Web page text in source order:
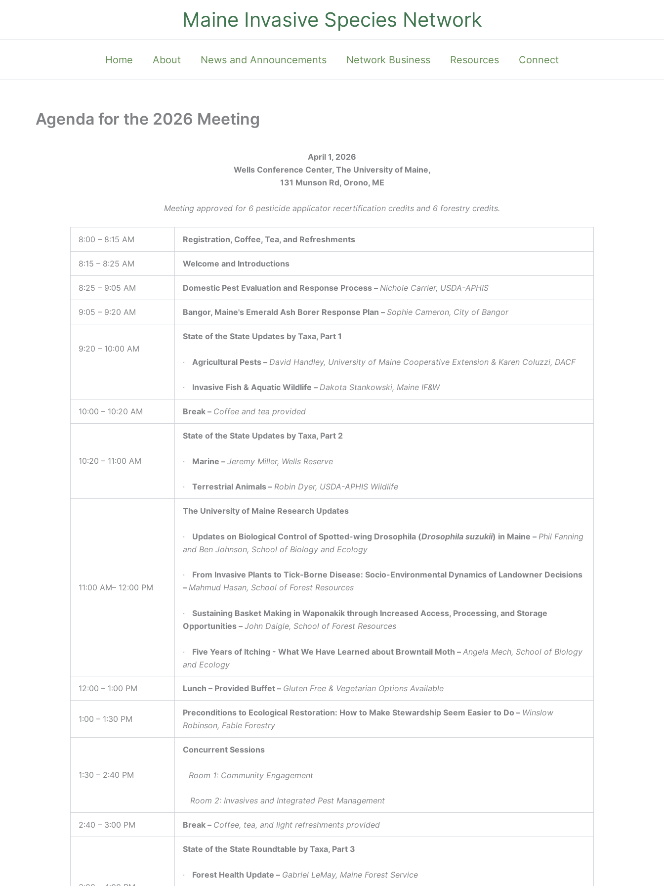
Maine Invasive Species Network
Home About News and Announcements Network Business Resources Connect
Agenda for the 2026 Meeting
April 1, 2026
Wells Conference Center, The University of Maine,
131 Munson Rd, Orono, ME
Meeting approved for 6 pesticide applicator recertification credits and 6 forestry credits.
8:00 – 8:15 AM Registration, Coffee, Tea, and Refreshments
8:15 – 8:25 AM Welcome and Introductions
8:25 – 9:05 AM Domestic Pest Evaluation and Response Process – Nichole Carrier, USDA-APHIS
9:05 – 9:20 AM Bangor, Maine's Emerald Ash Borer Response Plan – Sophie Cameron, City of Bangor
9:20 – 10:00 AM
State of the State Updates by Taxa, Part 1
· Agricultural Pests – David Handley, University of Maine Cooperative Extension & Karen Coluzzi, DACF
· Invasive Fish & Aquatic Wildlife – Dakota Stankowski, Maine IF&W
10:00 – 10:20 AM Break – Coffee and tea provided
10:20 – 11:00 AM
State of the State Updates by Taxa, Part 2
· Marine – Jeremy Miller, Wells Reserve
· Terrestrial Animals – Robin Dyer, USDA-APHIS Wildlife
11:00 AM– 12:00 PM
The University of Maine Research Updates
· Updates on Biological Control of Spotted-wing Drosophila (Drosophila suzukii) in Maine – Phil Fanning
and Ben Johnson, School of Biology and Ecology
· From Invasive Plants to Tick-Borne Disease: Socio-Environmental Dynamics of Landowner Decisions
– Mahmud Hasan, School of Forest Resources
· Sustaining Basket Making in Waponakik through Increased Access, Processing, and Storage
Opportunities – John Daigle, School of Forest Resources
· Five Years of Itching - What We Have Learned about Browntail Moth – Angela Mech, School of Biology
and Ecology
12:00 – 1:00 PM Lunch – Provided Buffet – Gluten Free & Vegetarian Options Available
1:00 – 1:30 PM
Preconditions to Ecological Restoration: How to Make Stewardship Seem Easier to Do – Winslow
Robinson, Fable Forestry
1:30 – 2:40 PM
Concurrent Sessions
Room 1: Community Engagement
Room 2: Invasives and Integrated Pest Management
2:40 – 3:00 PM Break – Coffee, tea, and light refreshments provided
State of the State Roundtable by Taxa, Part 3
· Forest Health Update – Gabriel LeMay, Maine Forest Service